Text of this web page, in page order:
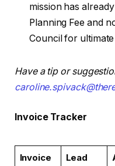
mission has
Planning Fee and
Council for
Have a tip or
Invoice Tracker
Invoice
Lead